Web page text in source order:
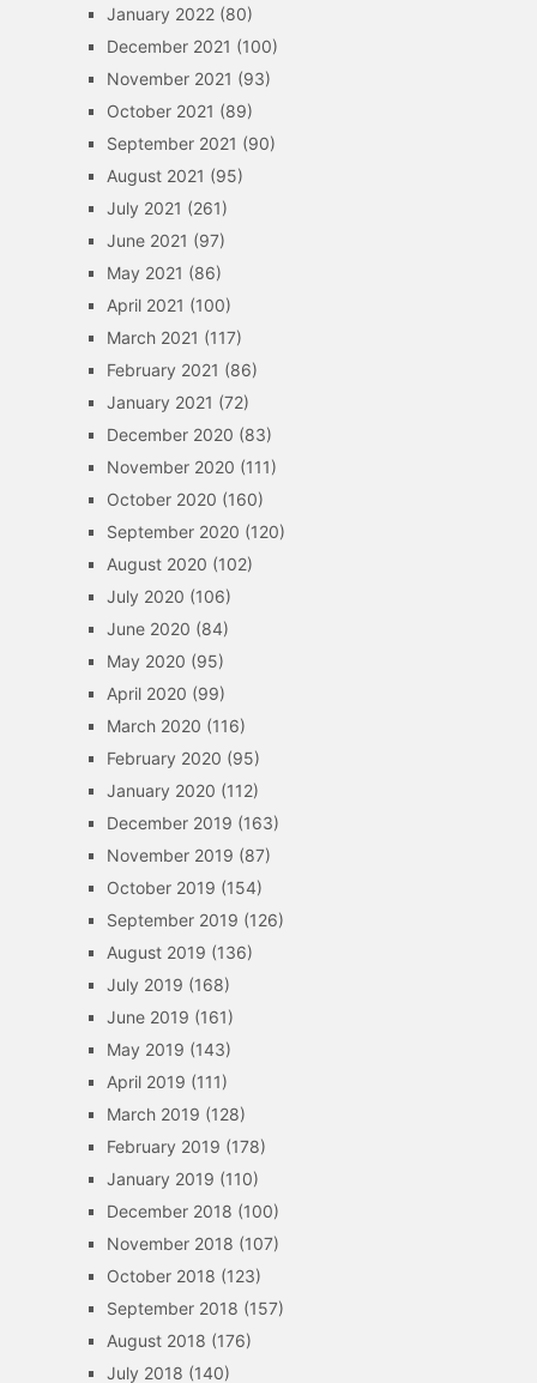
January 2022(80)
December 2021 (100)
November 2021 (93)
October 2021 (89)
September 2021 (90)
August 2021 (95)
July 2021 (261)
June 2021 (97)
May 2021 (86)
April 2021 (100)
March 2021 (117)
February 2021 (86)
January 2021 (72)
December 2020 (83)
November 2020 (111)
October 2020 (160)
September 2020 (120)
August 2020 (102)
July 2020 (106)
June 2020 (84)
May 2020 (95)
April 2020 (99)
March 2020 (116)
February 2020 (95)
January 2020 (112)
December 2019 (163)
November 2019 (87)
October 2019 (154)
September 2019 (126)
August 2019 (136)
July 2019 (168)
June 2019 (161)
May 2019 (143)
April 2019 (111)
March 2019 (128)
February 2019 (178)
January 2019 (110)
December 2018 (100)
November 2018 (107)
October 2018 (123)
September 2018 (157)
August 2018 (176)
July 2018 (140)